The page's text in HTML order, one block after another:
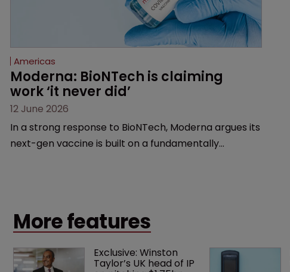
Americas
Moderna: BioNTech is claiming
work ‘it never did’
12 June 2026
In a strong response to BioNTech, Moderna argues its
next-gen vaccine is built on a fundamentally
More features
Exclusive: Winston
Taylor’s UK head of IP